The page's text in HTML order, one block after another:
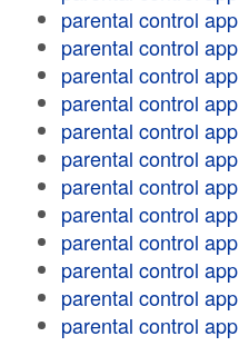
parental control app
parental control app
parental control app
parental control app
parental control app
parental control app
parental control app
parental control app
parental control app
parental control app
parental control app
parental control app